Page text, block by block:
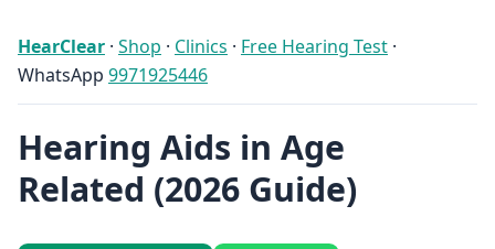
HearClear · Shop · Clinics · Free Hearing Test ·
WhatsApp 9971925446
Hearing Aids in Age
Related (2026 Guide)